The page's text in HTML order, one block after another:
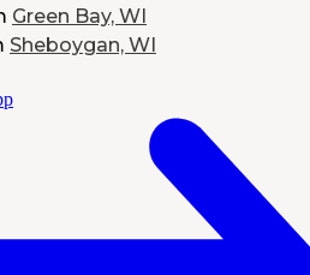
Green Bay, WI
Sheboygan, WI